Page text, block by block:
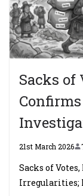
Sacks of
21st March 2026
Sacks of
Irregularities;